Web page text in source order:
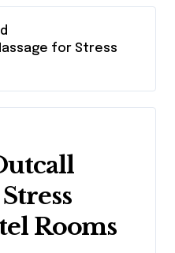
for Stress
Rooms